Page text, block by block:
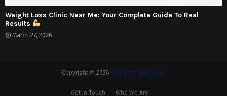
Weight Loss Clinic Near Me: Your Complete Guide To Real
Results
March 27, 2026
Copyright © 2026 thehealthstake.com
Get in Touch Who We Are